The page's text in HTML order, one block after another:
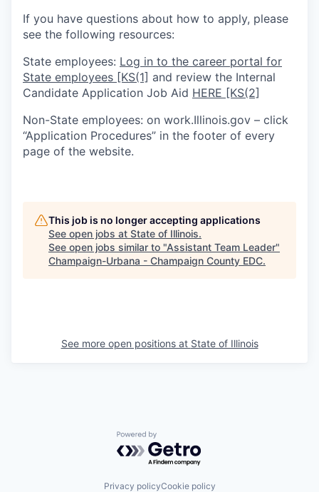
If you have questions about how to apply, please
see the following resources:
State employees: Log in to the career portal for
State employees [KS(1] and review the Internal
Candidate Application Job Aid HERE [KS(2]
Non-State employees: on work.Illinois.gov – click
“Application Procedures” in the footer of every
page of the website.
This job is no longer accepting applications
See open jobs at State of Illinois.
See open jobs similar to "Assistant Team Leader"
Champaign-Urbana - Champaign County EDC.
See more open positions at State of Illinois
Powered by Getro.com
Privacy policyCookie policy